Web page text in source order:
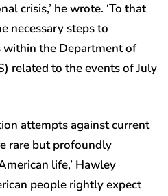
crisis,’ he wrote. ‘To that
necessary steps to
the Department of
related to the events of July
attempts against current
rare but profoundly
life,’ Hawley
people rightly expect